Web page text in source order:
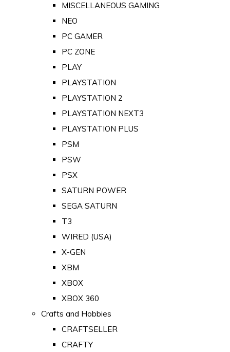
MISCELLANEOUS GAMING
NEO
PC GAMER
PC ZONE
PLAY
PLAYSTATION
PLAYSTATION 2
PLAYSTATION NEXT3
PLAYSTATION PLUS
PSM
PSW
PSX
SATURN POWER
SEGA SATURN
T3
WIRED (USA)
X-GEN
XBM
XBOX
XBOX 360
Crafts and Hobbies
CRAFTSELLER
CRAFTY